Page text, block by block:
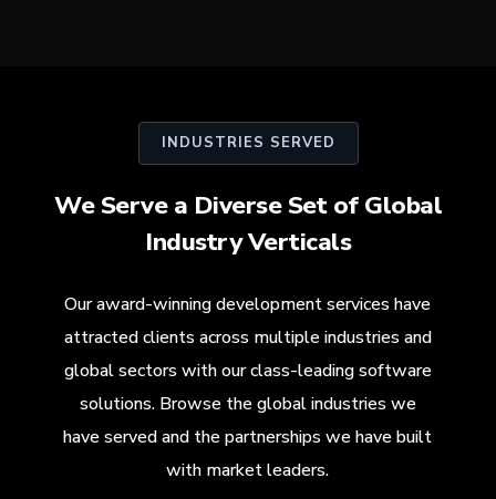
INDUSTRIES SERVED
We Serve a Diverse Set of Global
Industry Verticals
Our award-winning development services have
attracted clients across multiple industries and
global sectors with our class-leading software
solutions. Browse the global industries we
have served and the partnerships we have built
with market leaders.